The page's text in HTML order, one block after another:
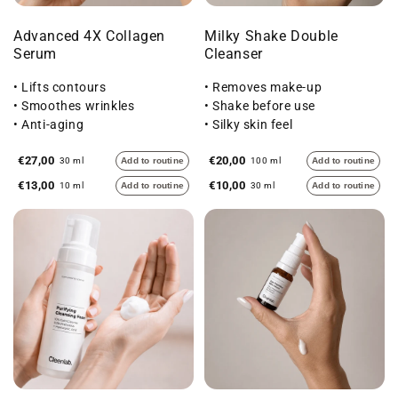
Advanced 4X Collagen
Serum
• Lifts contours
• Smoothes wrinkles
• Anti-aging
€27,00 30 ml Add to routine
€13,00 10 ml Add to routine
Milky Shake Double
Cleanser
• Removes make-up
• Shake before use
• Silky skin feel
€20,00 100 ml Add to routine
€10,00 30 ml Add to routine